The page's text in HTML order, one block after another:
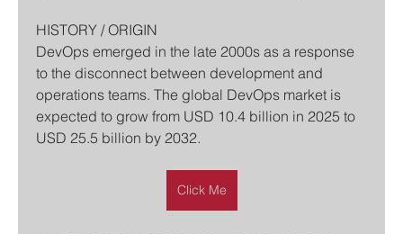
HISTORY / ORIGIN
DevOps emerged in the late 2000s as a response
to the disconnect between development and
operations teams. The global DevOps market is
expected to grow from USD 10.4 billion in 2025 to
USD 25.5 billion by 2032.
Click Me